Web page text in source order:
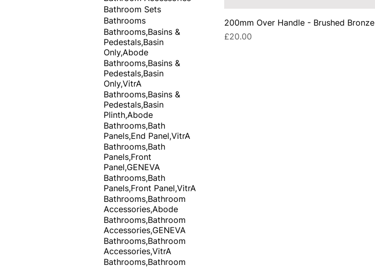
Bathroom Sets
Bathrooms
Bathrooms,Basins &
Pedestals,Basin
Only,Abode
Bathrooms,Basins &
Pedestals,Basin
Only,VitrA
Bathrooms,Basins &
Pedestals,Basin
Plinth,Abode
Bathrooms,Bath
Panels,End Panel,VitrA
Bathrooms,Bath
Panels,Front
Panel,GENEVA
Bathrooms,Bath
Panels,Front Panel,VitrA
Bathrooms,Bathroom
Accessories,Abode
Bathrooms,Bathroom
Accessories,GENEVA
Bathrooms,Bathroom
Accessories,VitrA
Bathrooms,Bathroom
200mm Over Handle - Brushed Bronze
Price
£20.00